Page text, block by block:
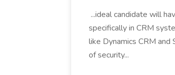
...ideal candidate will
specifically in CRM
like Dynamics CRM and
of security...